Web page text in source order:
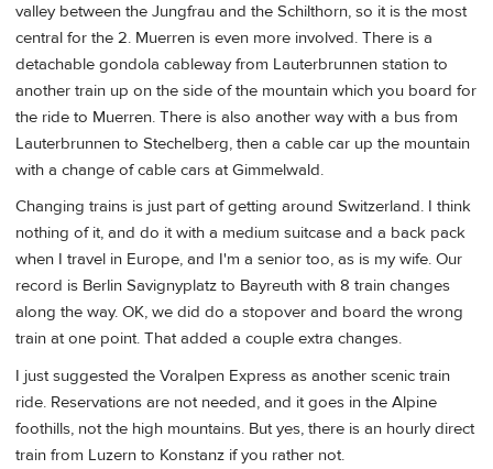
valley between the Jungfrau and the Schilthorn, so it is the most
central for the 2. Muerren is even more involved. There is a
detachable gondola cableway from Lauterbrunnen station to
another train up on the side of the mountain which you board for
the ride to Muerren. There is also another way with a bus from
Lauterbrunnen to Stechelberg, then a cable car up the mountain
with a change of cable cars at Gimmelwald.
Changing trains is just part of getting around Switzerland. I think
nothing of it, and do it with a medium suitcase and a back pack
when I travel in Europe, and I'm a senior too, as is my wife. Our
record is Berlin Savignyplatz to Bayreuth with 8 train changes
along the way. OK, we did do a stopover and board the wrong
train at one point. That added a couple extra changes.
I just suggested the Voralpen Express as another scenic train
ride. Reservations are not needed, and it goes in the Alpine
foothills, not the high mountains. But yes, there is an hourly direct
train from Luzern to Konstanz if you rather not.